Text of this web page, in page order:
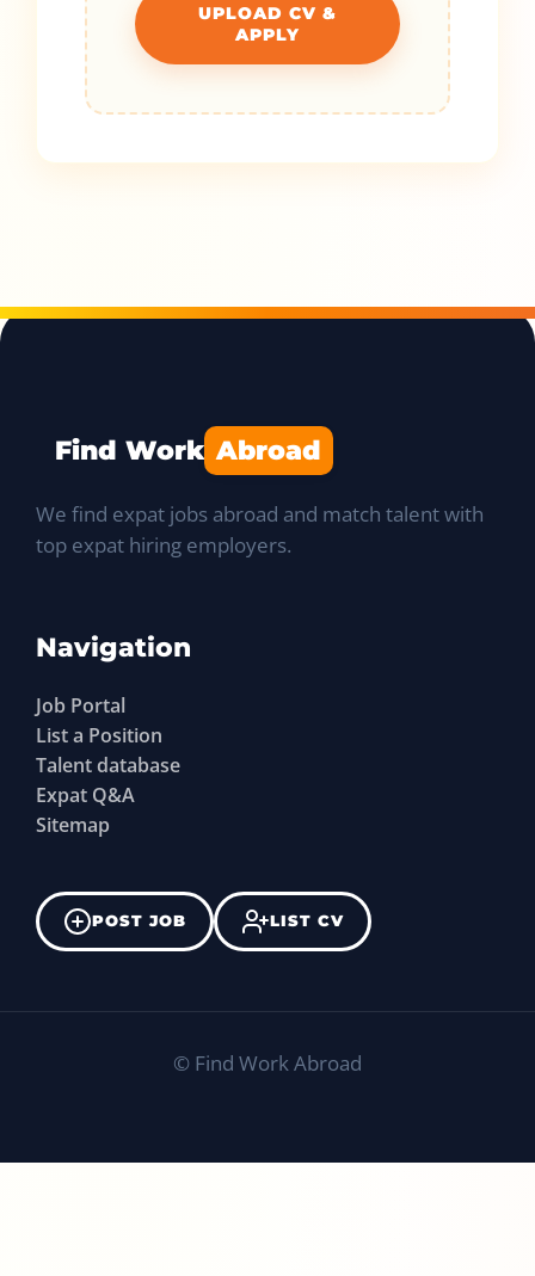
UPLOAD CV &
APPLY
Find Work Abroad
We find expat jobs abroad and match talent with
top expat hiring employers.
Navigation
Job Portal
List a Position
Talent database
Expat Q&A
Sitemap
POST JOB LIST CV
© Find Work Abroad